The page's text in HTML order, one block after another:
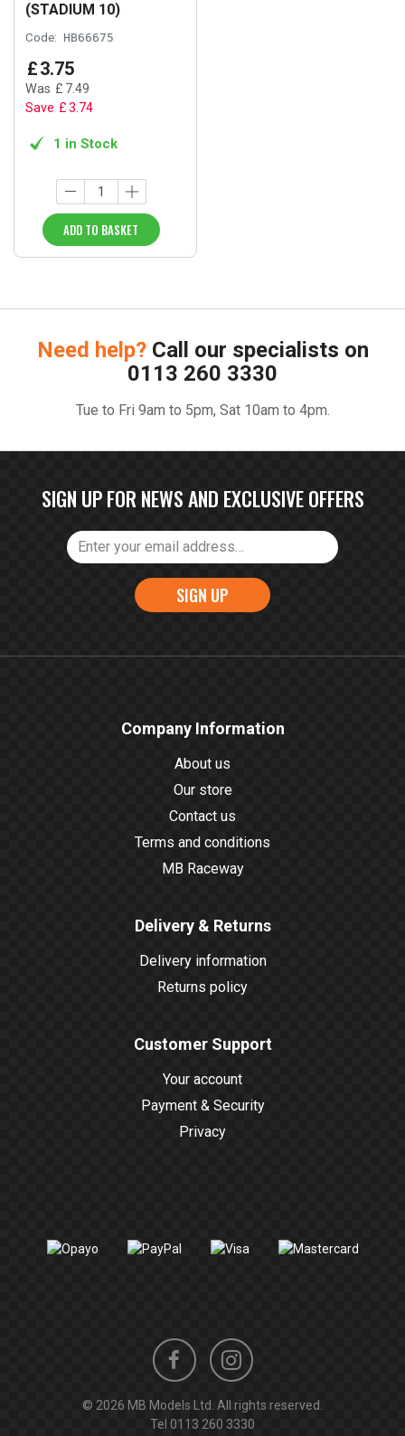
(STADIUM 10)
Code: HB66675
£3.75
Was £ 7.49
Save £3.74
1 in Stock
ADD TO BASKET
Need help? Call our specialists on
0113 260 3330
Tue to Fri 9am to 5pm, Sat 10am to 4pm.
SIGN UP FOR NEWS AND EXCLUSIVE OFFERS
SIGN UP
Company Information
About us
Our store
Contact us
Terms and conditions
MB Raceway
Delivery & Returns
Delivery information
Returns policy
Customer Support
Your account
Payment & Security
Privacy
Facebook
profile
Instagram
profile
© 2026 MB Models Ltd. All rights reserved.
Tel 0113 260 3330